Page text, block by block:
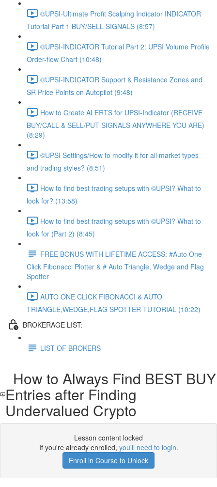
©UPSI-Ultimate Profit Scalping Indicator INDICATOR
Tutorial Part 1 BUY/SELL SIGNALS (8:57)
©UPSI-INDICATOR Tutorial Part 2: UPSI Volume Profile
Order-flow Chart (10:48)
©UPSI-INDICATOR Support & Resistance Zones and
SR Price Points on Autopilot (9:48)
How to Create ALERTS for UPSI-Indicator (RECEIVE
BUY/CALL & SELL/PUT SIGNALS ANYWHERE YOU ARE)
(8:29)
©UPSI Settings/How to modify it for all market types
and trading styles? (8:51)
How to find best trading setups with ©UPSI? What to
look for? (13:58)
How to find best trading setups with ©UPSI? What to
look for (Part 2) (8:45)
FREE BONUS WITH LIFETIME ACCESS: #Auto One
Click Fibonacci Plotter & # Auto Triangle, Wedge and Flag
Spotter
AUTO ONE CLICK FIBONACCI & AUTO
TRIANGLE,WEDGE,FLAG SPOTTER TUTORIAL (10:22)
BROKERAGE LIST:
LIST OF BROKERS
How to Always Find BEST BUY
Entries after Finding
Undervalued Crypto
Lesson content locked
If you're already enrolled, you'll need to login.
Enroll in Course to Unlock